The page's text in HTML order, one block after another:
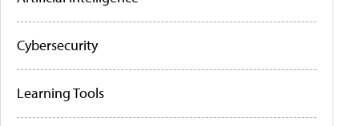
Cybersecurity
Learning Tools